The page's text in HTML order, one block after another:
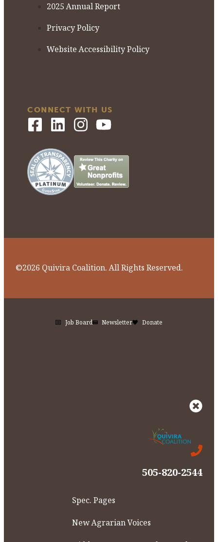
2025 Annual Report
Privacy Policy
Website Accessibility Policy
CONNECT WITH US
©2026 Quivira Coalition. All Rights Reserved.
Job Board Newsletter Donate
505-820-2544
Spec. Pages
New Agrarian Voices